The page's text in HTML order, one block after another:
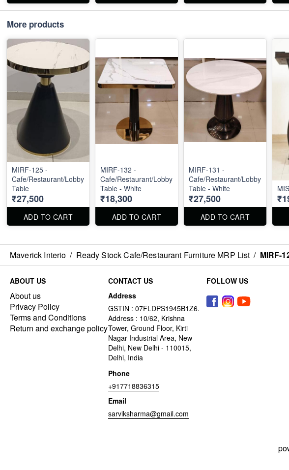
More products
MIRF-125 -
Cafe/Restaurant/Lobby
Table
₹27,500
ADD TO CART
MIRF-132 -
Cafe/Restaurant/Lobby
Table - White
₹18,300
ADD TO CART
MIRF-131 -
Cafe/Restaurant/Lobby
Table - White
₹27,500
ADD TO CART
Maverick Interio / Ready Stock Cafe/Restaurant Furniture MRP List / MIRF-
ABOUT US
About us
Privacy Policy
Terms and Conditions
Return and exchange policy
CONTACT US
Address
GSTIN : 07FLDPS1945B1Z6.
Address : 10/62, Krishna
Tower, Ground Floor, Kirti
Nagar Industrial Area, New
Delhi, New Delhi - 110015,
Delhi, India
Phone
+917718836315
Email
sarviksharma@gmail.com
FOLLOW US